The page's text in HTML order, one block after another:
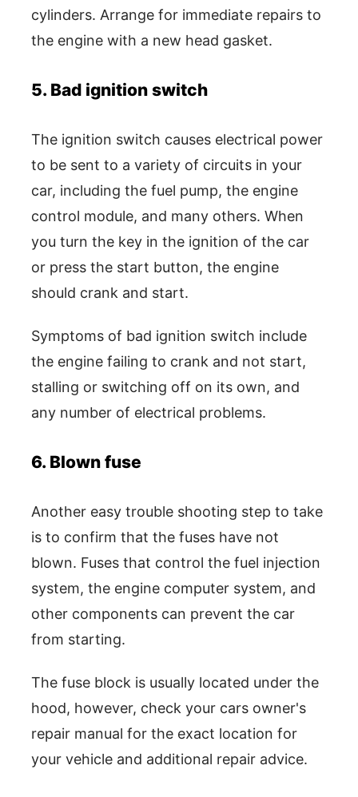
cylinders. Arrange for immediate repairs to
the engine with a new head gasket.
5. Bad ignition switch
The ignition switch causes electrical power
to be sent to a variety of circuits in your
car, including the fuel pump, the engine
control module, and many others. When
you turn the key in the ignition of the car
or press the start button, the engine
should crank and start.
Symptoms of bad ignition switch include
the engine failing to crank and not start,
stalling or switching off on its own, and
any number of electrical problems.
6. Blown fuse
Another easy trouble shooting step to take
is to confirm that the fuses have not
blown. Fuses that control the fuel injection
system, the engine computer system, and
other components can prevent the car
from starting.
The fuse block is usually located under the
hood, however, check your cars owner's
repair manual for the exact location for
your vehicle and additional repair advice.